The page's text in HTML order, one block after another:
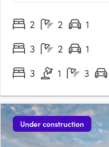
Highway, Harmony
2 2 1
3
2 1
3
1 3
Under construction